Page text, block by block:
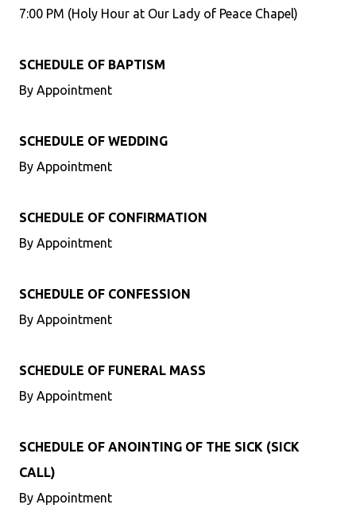
7:00 PM (Holy Hour at Our Lady of Peace Chapel)
SCHEDULE OF BAPTISM
By Appointment
SCHEDULE OF WEDDING
By Appointment
SCHEDULE OF CONFIRMATION
By Appointment
SCHEDULE OF CONFESSION
By Appointment
SCHEDULE OF FUNERAL MASS
By Appointment
SCHEDULE OF ANOINTING OF THE SICK (SICK
CALL)
By Appointment